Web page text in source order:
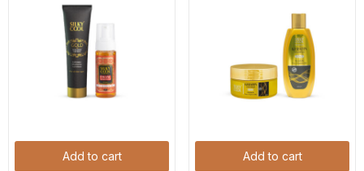
Add to cart Add to cart